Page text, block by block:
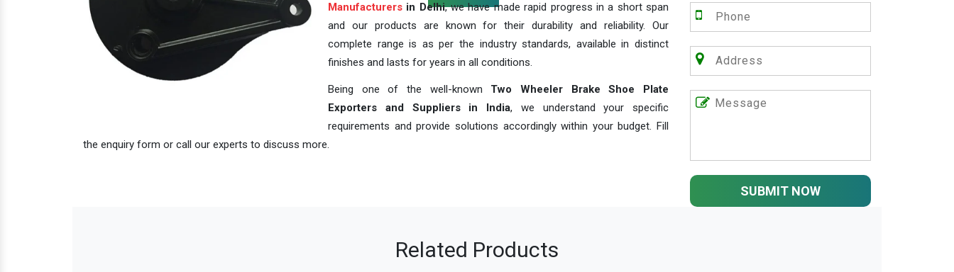
Manufacturers in Delhi, we have made rapid progress in a short span
and our products are known for their durability and reliability. Our
complete range is as per the industry standards, available in distinct
finishes and lasts for years in all conditions.
Being one of the well-known Two Wheeler Brake Shoe Plate
Exporters and Suppliers in India, we understand your specific
requirements and provide solutions accordingly within your budget. Fill
the enquiry form or call our experts to discuss more.
SUBMIT NOW
Related Products